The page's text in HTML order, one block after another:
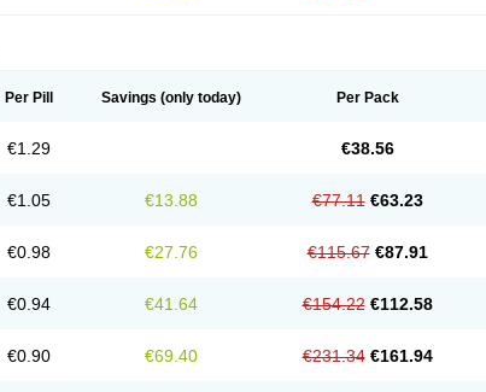
Per Pill Savings (only today) Per Pack
€1.29 €38.56
€1.05 €13.88 €77.11 €63.23
€0.98 €27.76 €115.67 €87.91
€0.94 €41.64 €154.22 €112.58
€0.90 €69.40 €231.34 €161.94